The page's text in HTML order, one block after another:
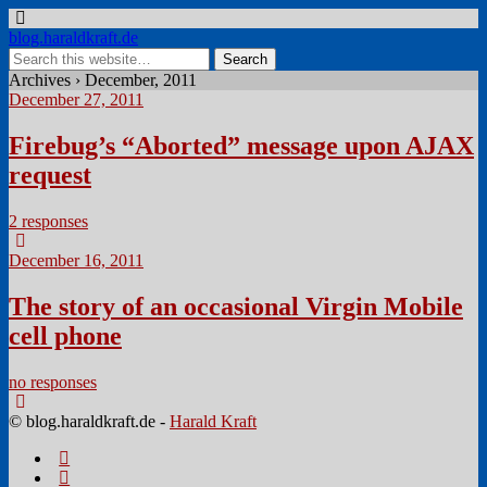
blog.haraldkraft.de
Archives › December, 2011
December 27, 2011
Firebug’s “Aborted” message upon AJAX
request
2 responses
December 16, 2011
The story of an occasional Virgin Mobile
cell phone
no responses
© blog.haraldkraft.de - Harald Kraft